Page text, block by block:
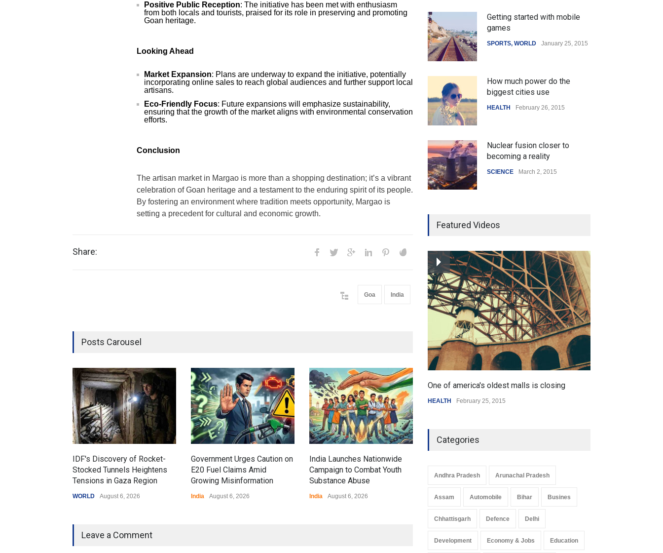
Positive Public Reception: The initiative has been met with enthusiasm
from both locals and tourists, praised for its role in preserving and promoting
Goan heritage.
Looking Ahead
Market Expansion: Plans are underway to expand the initiative, potentially
incorporating online sales to reach global audiences and further support local
artisans.
Eco-Friendly Focus: Future expansions will emphasize sustainability,
ensuring that the growth of the market aligns with environmental conservation
efforts.
Conclusion
The artisan market in Margao is more than a shopping destination; it’s a vibrant
celebration of Goan heritage and a testament to the enduring spirit of its people.
By fostering an environment where tradition meets opportunity, Margao is
setting a precedent for cultural and economic growth.
Share:
Goa India
Posts Carousel
IDF's Discovery of Rocket-
Stocked Tunnels Heightens
Tensions in Gaza Region
WORLD August 6, 2026
Government Urges Caution on
E20 Fuel Claims Amid
Growing Misinformation
India August 6, 2026
India Launches Nationwide
Campaign to Combat Youth
Substance Abuse
India August 6, 2026
Gen Z Sparks Controversy
Education System
Indian Gaming Industry Sees
Leave a Comment
Getting started with mobile
games
SPORTS, WORLD January 25, 2015
How much power do the
biggest cities use
HEALTH February 26, 2015
Nuclear fusion closer to
becoming a reality
SCIENCE March 2, 2015
How the future could
resemble the past
HEALTH January 15, 2015
Featured Videos
One of america's oldest malls is closing
HEALTH February 25, 2015
Categories
Andhra Pradesh Arunachal Pradesh
Assam Automobile Bihar Busines
Chhattisgarh Defence Delhi
Development Economy & Jobs Education